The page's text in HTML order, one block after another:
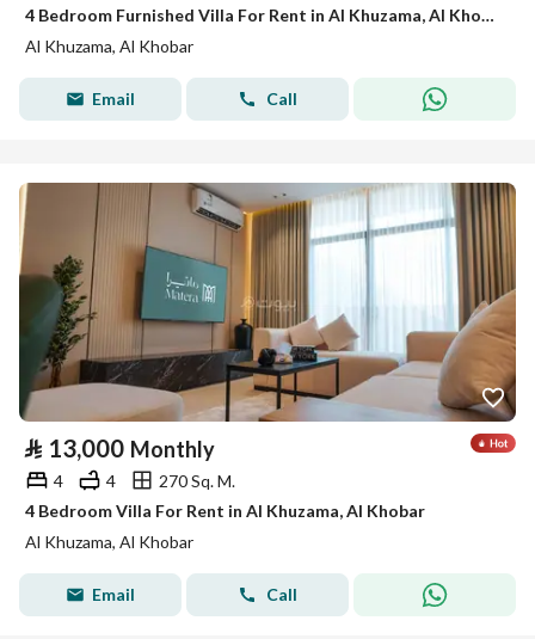
4 Bedroom Furnished Villa For Rent in Al Khuzama, Al Khobar
Al Khuzama, Al Khobar
Email Call
⃁ 13,000 Monthly
4 4
270 Sq. M.
4 Bedroom Villa For Rent in Al Khuzama, Al Khobar
Al Khuzama, Al Khobar
Email Call